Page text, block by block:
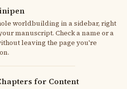
worldbuilding in a sidebar, right
manuscript. Check a name or a
leaving the page you're
for Content